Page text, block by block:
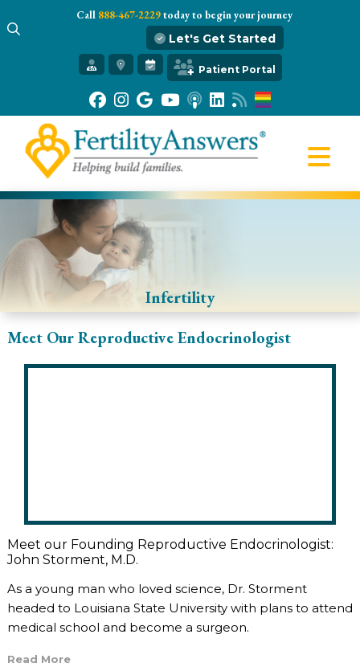
Get Started
Our Practice
Infertility 101
IVF
Egg Freezing
Resources
Gift of Hope
Call 888-467-2229today to begin your journey
Let's Get Started
Patient Portal
Infertility
Meet Our Reproductive Endocrinologist
Meet our Founding Reproductive Endocrinologist:
John Storment, M.D.
As a young man who loved science, Dr. Storment
headed to Louisiana State University with plans to attend
medical school and become a surgeon.
Read More